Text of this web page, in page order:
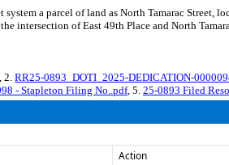
a parcel of land as North Tamarac Street,
intersection of East 49th Place and North
, 2. RR25-0893_DOTI_2025-DEDICATION-
- Stapleton Filing No..pdf, 5. 25-0893 Filed
Action